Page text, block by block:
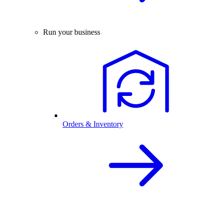
Run your business
Orders & Inventory